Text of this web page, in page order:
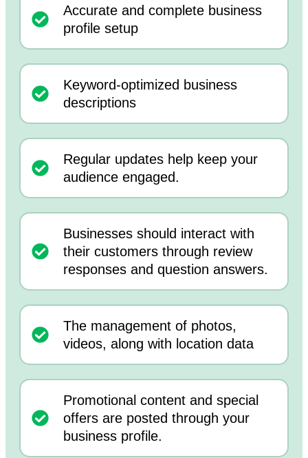
Accurate and complete business
profile setup
Keyword-optimized business
descriptions
Regular updates help keep your
audience engaged.
Businesses should interact with
their customers through review
responses and question answers.
The management of photos,
videos, along with location data
Promotional content and special
offers are posted through your
business profile.